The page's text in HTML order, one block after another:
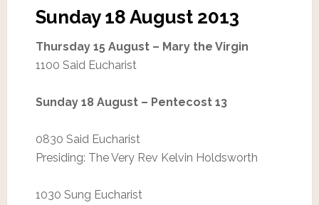
Sunday 18 August 2013
Thursday 15 August – Mary the Virgin
1100 Said Eucharist
Sunday 18 August – Pentecost 13
0830 Said Eucharist
Presiding: The Very Rev Kelvin Holdsworth
1030 Sung Eucharist